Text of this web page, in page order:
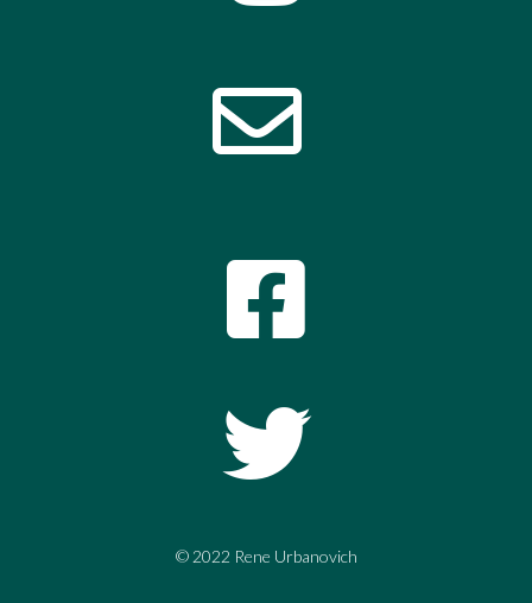
© 2022 Rene Urbanovich